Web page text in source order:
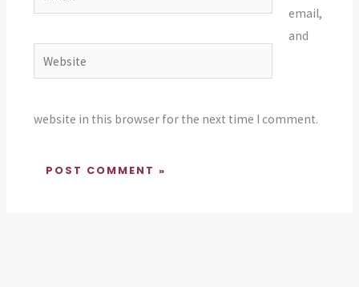
Website
email,
and
website in this browser for the next time I comment.